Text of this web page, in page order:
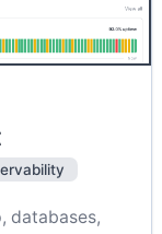
databases,